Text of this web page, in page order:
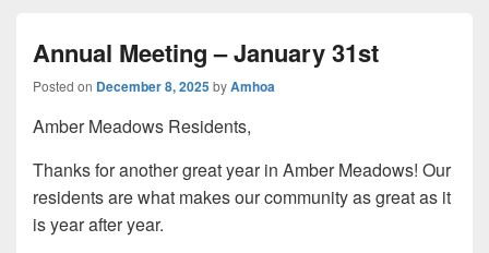
Annual Meeting – January 31st
Posted on December 8, 2025byAmhoa
Amber Meadows Residents,
Thanks for another great year in Amber Meadows! Our
residents are what makes our community as great as it
is year after year.